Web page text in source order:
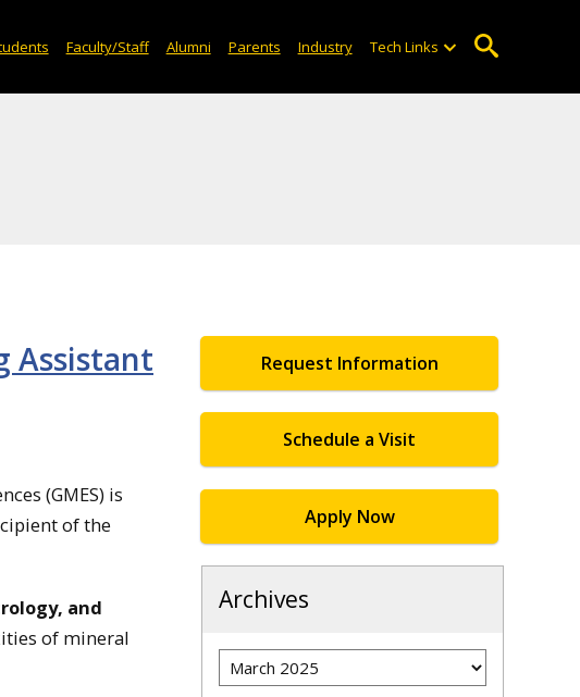
Faculty/Staff Alumni Parents Industry Tech Links
Assistant
(GMES) is
of the
and
of mineral
Request Information
Schedule a Visit
Apply Now
Archives
Archives